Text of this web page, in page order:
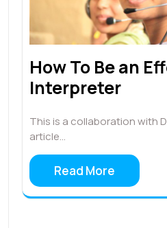
How To Be an
Interpreter
This is a collaboration with
article…
Read More